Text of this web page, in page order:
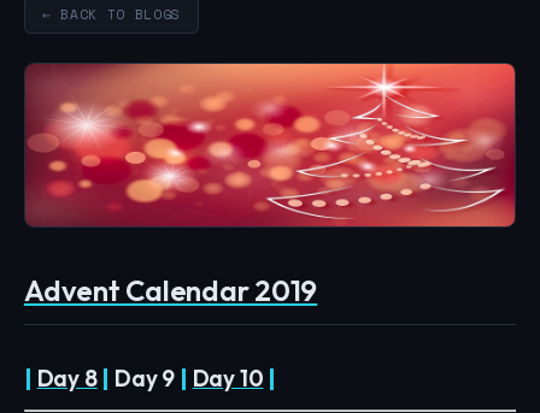
← BACK TO BLOGS
Advent Calendar 2019
| Day 8| Day 9 | Day 10 |